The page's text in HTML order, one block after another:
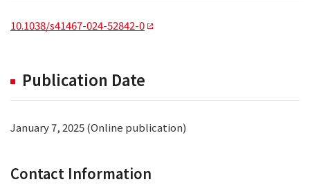
10.1038/s41467-024-52842-0
Publication Date
January 7, 2025 (Online publication)
Contact Information